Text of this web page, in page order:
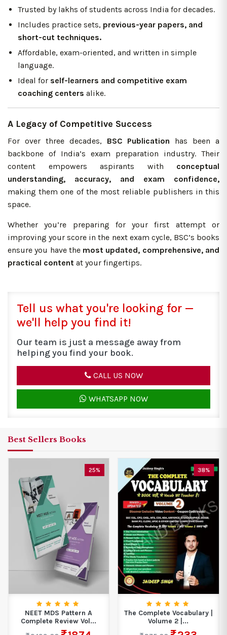
Trusted by lakhs of students across India for decades.
Includes practice sets, previous-year papers, and
short-cut techniques.
Affordable, exam-oriented, and written in simple
language.
Ideal for self-learners and competitive exam
coaching centers alike.
A Legacy of Competitive Success
For over three decades, BSC Publication has been a
backbone of India’s exam preparation industry. Their
content empowers aspirants with conceptual
understanding, accuracy, and exam confidence,
making them one of the most reliable publishers in this
space.
Whether you’re preparing for your first attempt or
improving your score in the next exam cycle, BSC’s books
ensure you have the most updated, comprehensive, and
practical content at your fingertips.
Tell us what you're looking for —
we'll help you find it!
Our team is just a message away from
helping you find your book.
CALL US NOW
WHATSAPP NOW
Best Sellers Books
25%
NEET MDS Pattern A
Complete Review Vol...
38%
The Complete Vocabulary |
Volume 2 |...